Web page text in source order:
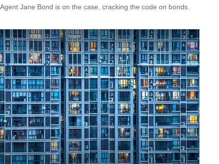
Agent Jane Bond is on the case, cracking the code on bonds.